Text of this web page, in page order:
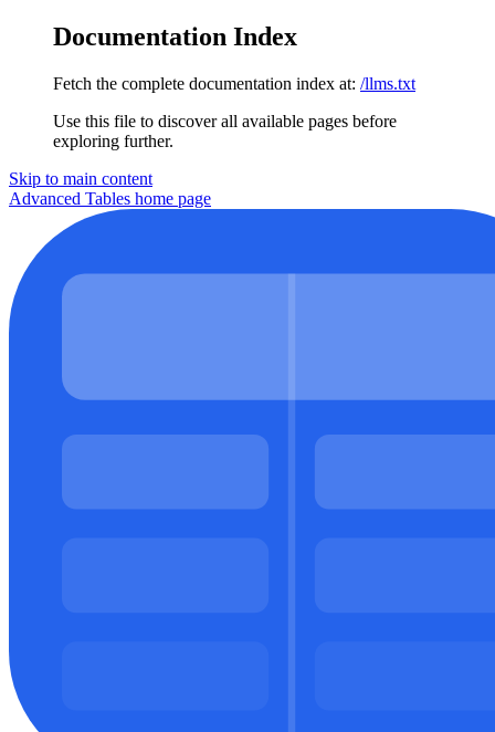
Documentation Index
Fetch the complete documentation index at: /llms.txt
Use this file to discover all available pages before
exploring further.
Skip to main content
Advanced Tables home page